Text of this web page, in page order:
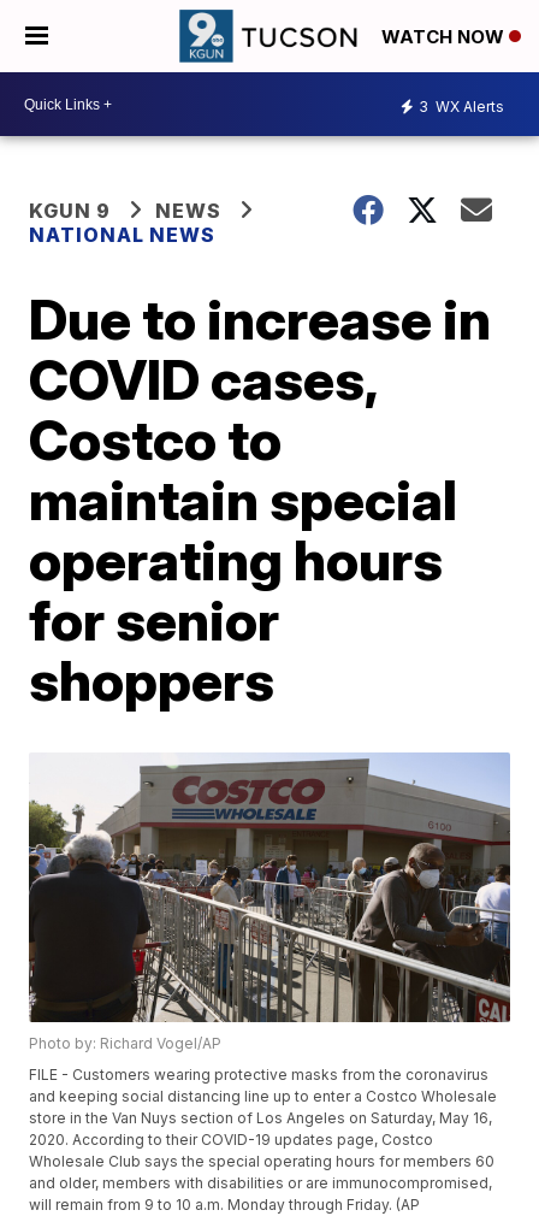
WATCH NOW
3 WX Alerts
KGUN 9
NEWS
NATIONAL NEWS
Due to increase in
COVID cases,
Costco to
maintain special
operating hours
for senior
shoppers
Photo by: Richard Vogel/AP
FILE - Customers wearing protective masks from the coronavirus
and keeping social distancing line up to enter a Costco Wholesale
store in the Van Nuys section of Los Angeles on Saturday, May 16,
2020. According to their COVID-19 updates page, Costco
Wholesale Club says the special operating hours for members 60
and older, members with disabilities or are immunocompromised,
will remain from 9 to 10 a.m. Monday through Friday. (AP